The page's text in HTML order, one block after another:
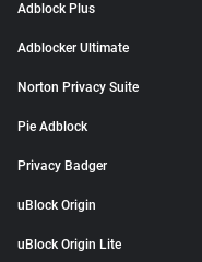
Adblock Plus
Adblocker Ultimate
Norton Privacy Suite
Pie Adblock
Privacy Badger
uBlock Origin
uBlock Origin Lite